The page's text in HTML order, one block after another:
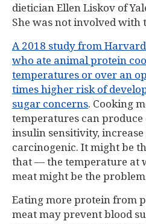
dietician Ellen Liskov of
She was not involved with
A 2018 study from
who ate animal protein
temperatures or over an
times higher risk of
sugar concerns. Cooking
temperatures can
insulin sensitivity,
carcinogenic. It might be
that — the temperature at
meat might be the
Eating more protein from
meat may prevent blood